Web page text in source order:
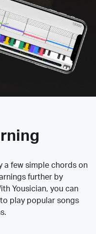
a few simple chords on
further by
Yousician, you can
play popular songs